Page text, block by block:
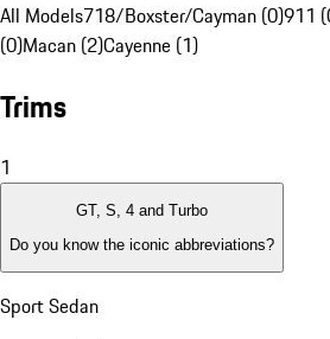
All Models718/Boxster/Cayman (0)911
(0)Macan (2)Cayenne (1)
Trims
1
GT, S, 4 and Turbo
Do you know the iconic abbreviations?
Sport Sedan